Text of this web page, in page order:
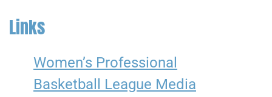
Links
Women’s Professional
Basketball League Media